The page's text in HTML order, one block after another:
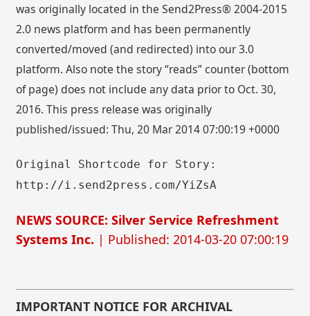
was originally located in the Send2Press® 2004-2015
2.0 news platform and has been permanently
converted/moved (and redirected) into our 3.0
platform. Also note the story “reads” counter (bottom
of page) does not include any data prior to Oct. 30,
2016. This press release was originally
published/issued: Thu, 20 Mar 2014 07:00:19 +0000
Original Shortcode for Story:
http://i.send2press.com/YiZsA
NEWS SOURCE: Silver Service Refreshment
Systems Inc. | Published: 2014-03-20 07:00:19
IMPORTANT NOTICE FOR ARCHIVAL